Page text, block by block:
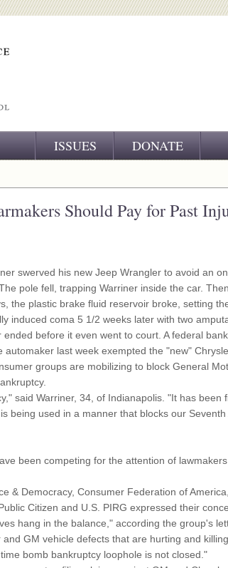
ISSUES DONATE
Should Pay for Past
swerved his new Jeep Wrangler to avoid an
pole fell, trapping Warriner inside the car.
the plastic brake fluid reservoir broke, setting
induced coma 5 1/2 weeks later with two
ended before it even went to court. A federal
automaker last week exempted the "new"
groups are mobilizing to block General
said Warriner, 34, of Indianapolis. "It has been
being used in a manner that blocks our
been competing for the attention of
& Democracy, Consumer Federation of
Citizen and U.S. PIRG expressed their
hang in the balance," according the group's
GM vehicle defects that are hurting and
bomb bankruptcy loophole is not closed."